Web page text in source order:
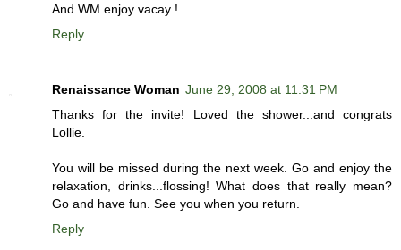
And WM enjoy vacay !
Reply
Renaissance Woman June 29, 2008 at 11:31 PM
Thanks for the invite! Loved the shower...and congrats
Lollie.
You will be missed during the next week. Go and enjoy the
relaxation, drinks...flossing! What does that really mean?
Go and have fun. See you when you return.
Reply